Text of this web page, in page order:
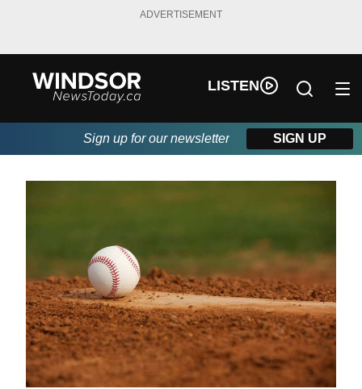
ADVERTISEMENT
LISTEN
Sign up for our newsletter SIGN UP